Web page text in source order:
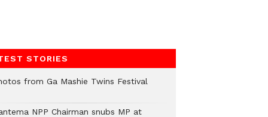
STORIES
from Ga Mashie Twins Festival
NPP Chairman snubs MP at